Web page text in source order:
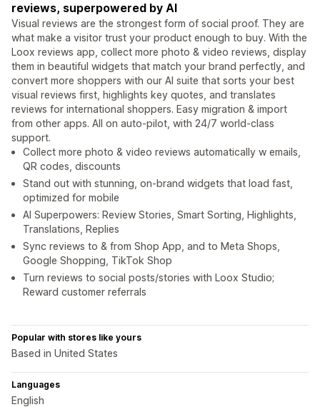
reviews, superpowered by AI
Visual reviews are the strongest form of social proof. They are
what make a visitor trust your product enough to buy. With the
Loox reviews app, collect more photo & video reviews, display
them in beautiful widgets that match your brand perfectly, and
convert more shoppers with our AI suite that sorts your best
visual reviews first, highlights key quotes, and translates
reviews for international shoppers. Easy migration & import
from other apps. All on auto-pilot, with 24/7 world-class
support.
Collect more photo & video reviews automatically w emails,
QR codes, discounts
Stand out with stunning, on-brand widgets that load fast,
optimized for mobile
AI Superpowers: Review Stories, Smart Sorting, Highlights,
Translations, Replies
Sync reviews to & from Shop App, and to Meta Shops,
Google Shopping, TikTok Shop
Turn reviews to social posts/stories with Loox Studio;
Reward customer referrals
Popular with stores like yours
Based in United States
Languages
English